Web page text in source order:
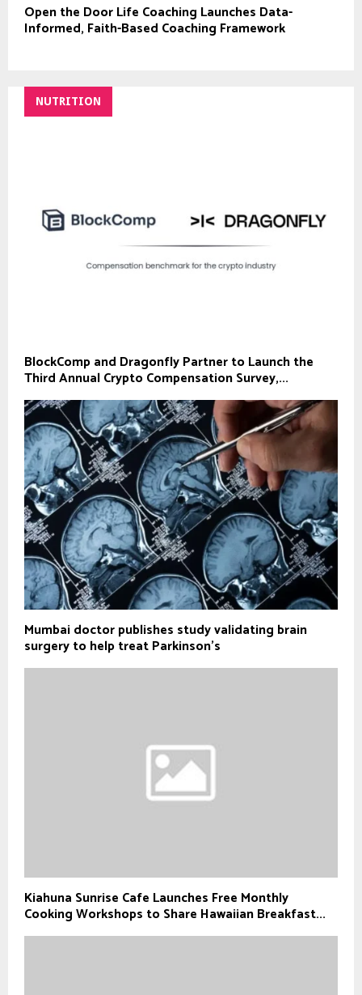
Open the Door Life Coaching Launches Data-
Informed, Faith-Based Coaching Framework
NUTRITION
BlockComp and Dragonfly Partner to Launch the
Third Annual Crypto Compensation Survey,...
Mumbai doctor publishes study validating brain
surgery to help treat Parkinson's
Kiahuna Sunrise Cafe Launches Free Monthly
Cooking Workshops to Share Hawaiian Breakfast...